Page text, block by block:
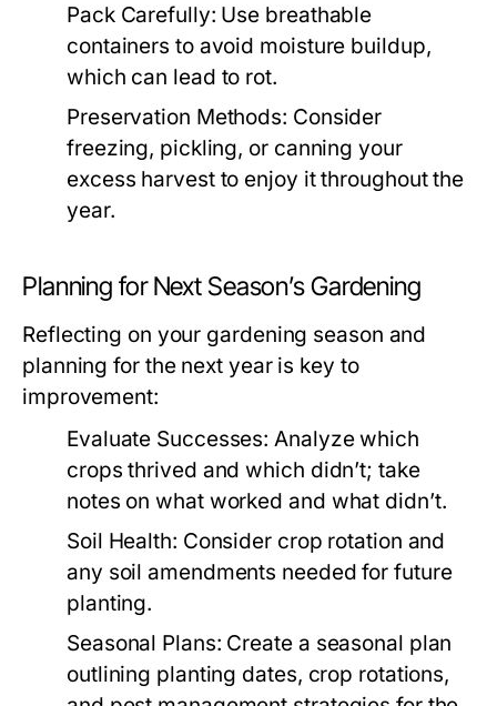
Pack Carefully: Use breathable
containers to avoid moisture buildup,
which can lead to rot.
Preservation Methods: Consider
freezing, pickling, or canning your
excess harvest to enjoy it throughout the
year.
Planning for Next Season’s Gardening
Reflecting on your gardening season and
planning for the next year is key to
improvement:
Evaluate Successes: Analyze which
crops thrived and which didn’t; take
notes on what worked and what didn’t.
Soil Health: Consider crop rotation and
any soil amendments needed for future
planting.
Seasonal Plans: Create a seasonal plan
outlining planting dates, crop rotations,